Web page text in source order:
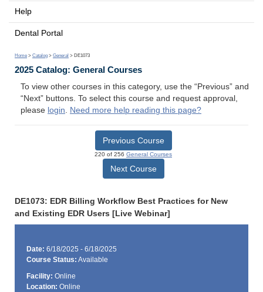
Help
Dental Portal
Home > Catalog > General > DE1073
2025 Catalog: General Courses
To view other courses in this category, use the “Previous” and
“Next” buttons. To select this course and request approval,
please login. Need more help reading this page?
Previous Course
220 of 256 General Courses
Next Course
DE1073: EDR Billing Workflow Best Practices for New
and Existing EDR Users [Live Webinar]
Date: 6/18/2025 - 6/18/2025
Course Status: Available
Facility: Online
Location: Online